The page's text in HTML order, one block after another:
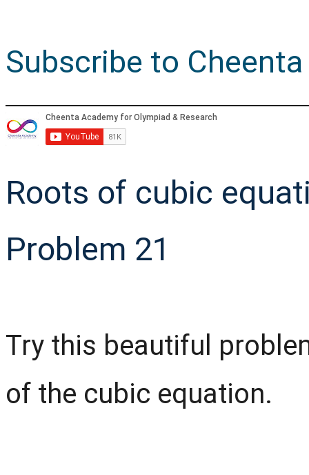
Subscribe to
Roots of cubic
Problem 21
Try this beautiful
of the cubic equation.